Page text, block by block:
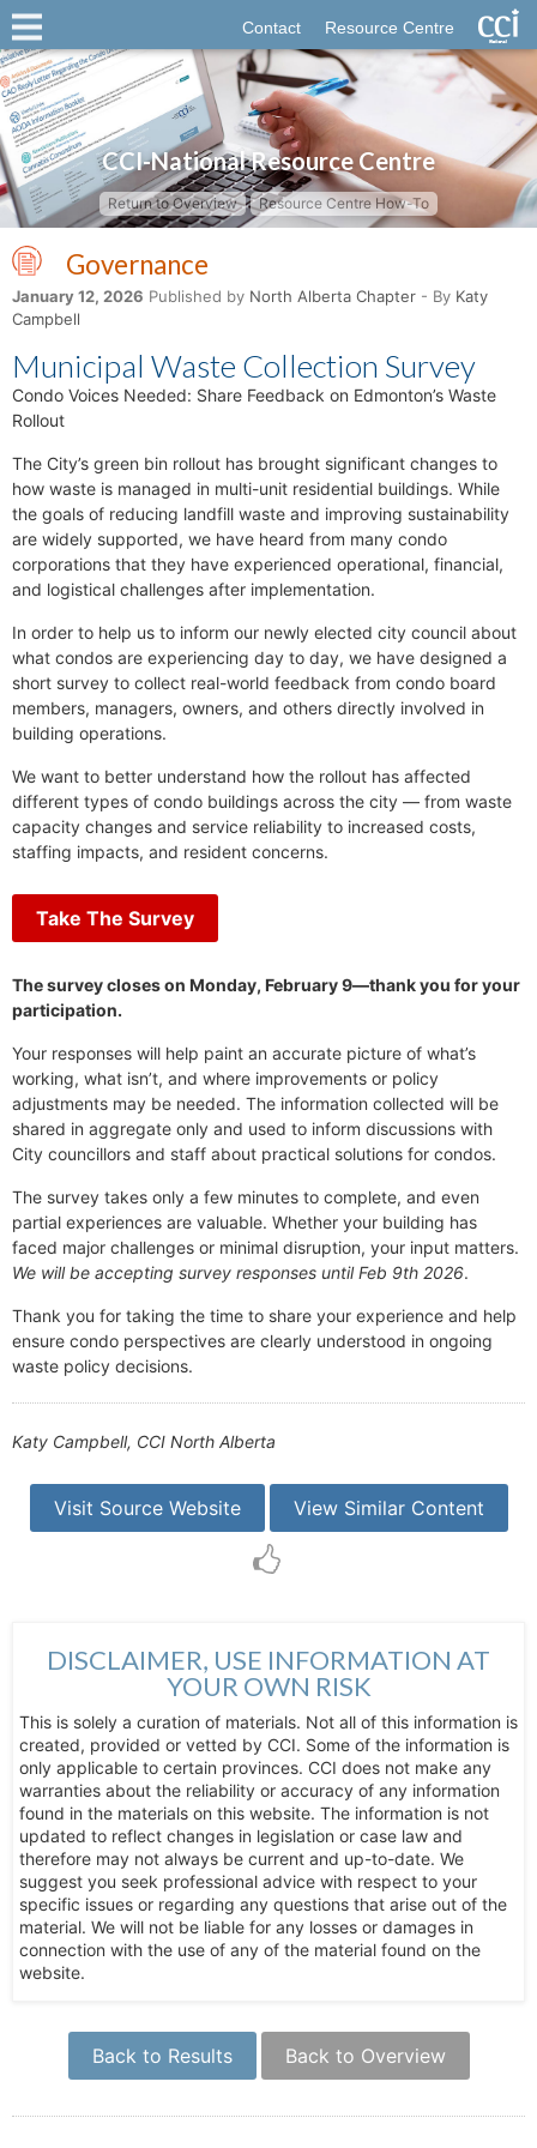
Contact Resource Centre
CCI-National Resource Centre
Return to Overview Resource Centre How-To
Governance
January 12, 2026 Published by North Alberta Chapter - By Katy
Campbell
Municipal Waste Collection Survey
Condo Voices Needed: Share Feedback on Edmonton’s Waste
Rollout
The City’s green bin rollout has brought significant changes to
how waste is managed in multi-unit residential buildings. While
the goals of reducing landfill waste and improving sustainability
are widely supported, we have heard from many condo
corporations that they have experienced operational, financial,
and logistical challenges after implementation.
In order to help us to inform our newly elected city council about
what condos are experiencing day to day, we have designed a
short survey to collect real-world feedback from condo board
members, managers, owners, and others directly involved in
building operations.
We want to better understand how the rollout has affected
different types of condo buildings across the city — from waste
capacity changes and service reliability to increased costs,
staffing impacts, and resident concerns.
Take The Survey
The survey closes on Monday, February 9—thank you for your
participation.
Your responses will help paint an accurate picture of what’s
working, what isn’t, and where improvements or policy
adjustments may be needed. The information collected will be
shared in aggregate only and used to inform discussions with
City councillors and staff about practical solutions for condos.
The survey takes only a few minutes to complete, and even
partial experiences are valuable. Whether your building has
faced major challenges or minimal disruption, your input matters.
We will be accepting survey responses until Feb 9th 2026.
Thank you for taking the time to share your experience and help
ensure condo perspectives are clearly understood in ongoing
waste policy decisions.
Katy Campbell, CCI North Alberta
Visit Source Website View Similar Content
DISCLAIMER, USE INFORMATION AT
YOUR OWN RISK
This is solely a curation of materials. Not all of this information is
created, provided or vetted by CCI. Some of the information is
only applicable to certain provinces. CCI does not make any
warranties about the reliability or accuracy of any information
found in the materials on this website. The information is not
updated to reflect changes in legislation or case law and
therefore may not always be current and up-to-date. We
suggest you seek professional advice with respect to your
specific issues or regarding any questions that arise out of the
material. We will not be liable for any losses or damages in
connection with the use of any of the material found on the
website.
Back to Results Back to Overview